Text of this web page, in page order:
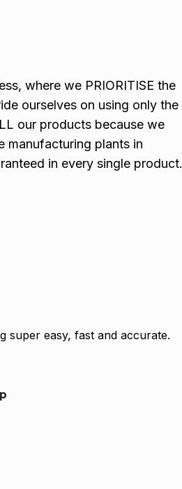
where we PRIORITISE the
ourselves on using only the
our products because we
manufacturing plants in
in every single product.
super easy, fast and accurate.